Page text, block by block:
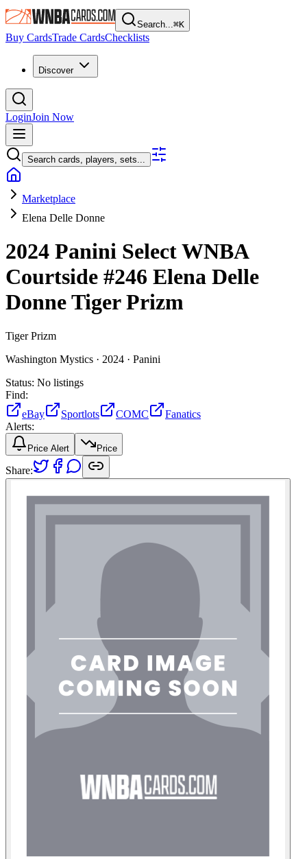
Search...⌘K
Buy CardsTrade CardsChecklists
Discover
LoginJoin Now
Search cards, players, sets...
Marketplace
Elena Delle Donne
2024 Panini Select WNBA
Courtside #246 Elena Delle
DonneTiger Prizm
Tiger Prizm
Washington Mystics · 2024 · Panini
Status: No listings
Find:
eBay
Sportlots COMC
Fanatics
Alerts:
Price Alert Price
Share: